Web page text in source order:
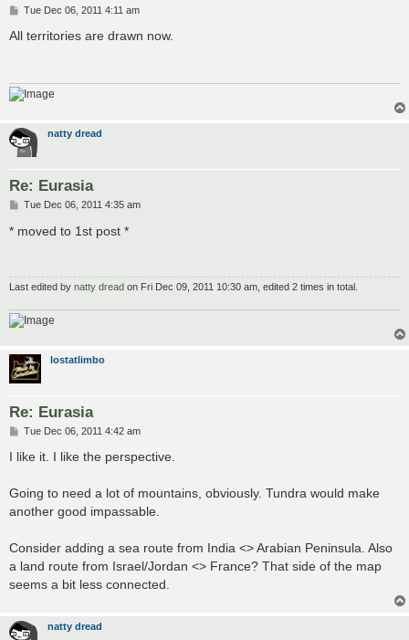
P
s
Tue Dec 06, 2011 4:11 am
All territories are drawn now.
natty dread
Re: Eurasia
P
s
Tue Dec 06, 2011 4:35 am
* moved to 1st post *
Last edited by natty dread on Fri Dec 09, 2011 10:30 am, edited 2 times in total.
lostatlimbo
Re: Eurasia
P
s
Tue Dec 06, 2011 4:42 am
I like it. I like the perspective.
Going to need a lot of mountains, obviously. Tundra would make
another good impassable.
Consider adding a sea route from India <> Arabian Peninsula. Also
a land route from Israel/Jordan <> France? That side of the map
seems a bit less connected.
natty dread